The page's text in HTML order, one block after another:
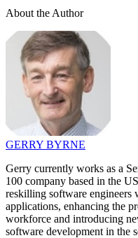
About the Author
GERRY BYRNE
Gerry currently works as a
100 company based in the
reskilling software engineers
applications, enhancing the
workforce and introducing
software development in the